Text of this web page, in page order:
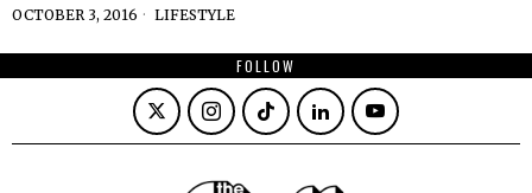
OCTOBER 3, 2016 LIFESTYLE
FOLLOW